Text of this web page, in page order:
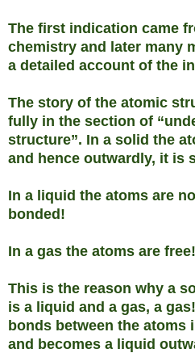
The first indication came
chemistry and later many
a detailed account of the
The story of the atomic
fully in the section of
structure”. In a solid the
and hence outwardly, it is
In a liquid the atoms are
bonded!
In a gas the atoms are free!
This is the reason why a
is a liquid and a gas, a
bonds between the atoms
and becomes a liquid